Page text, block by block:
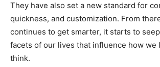
They have also set a new standard for
quickness, and customization. From
continues to get smarter, it starts to
facets of our lives that influence how we
think.